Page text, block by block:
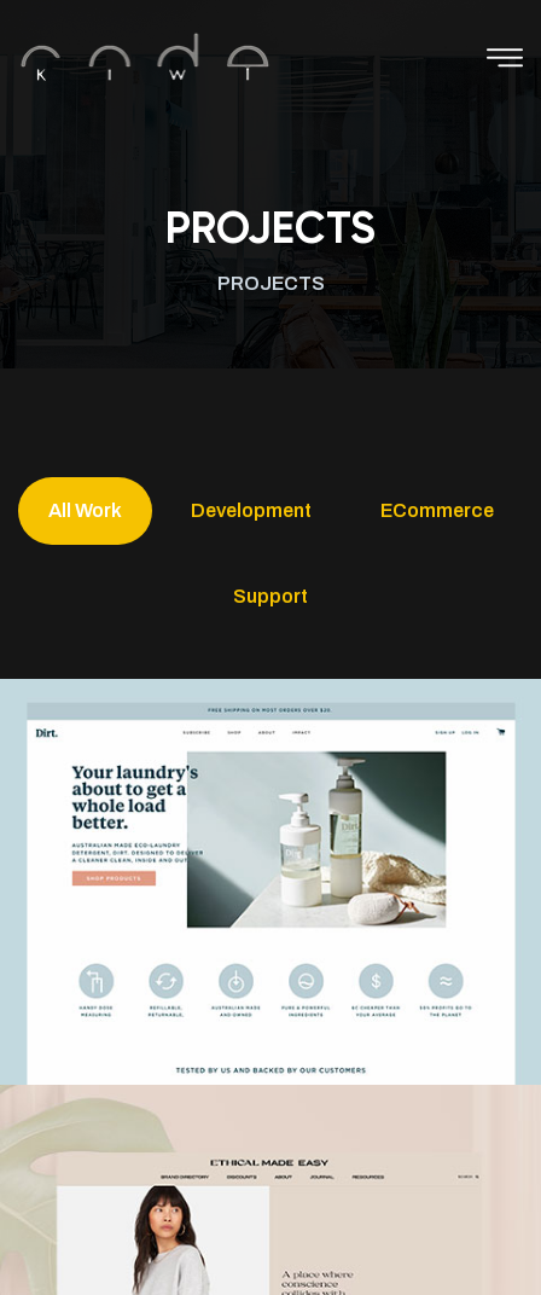
PROJECTS
PROJECTS
All Work Development ECommerce
Support
The Dirt Company